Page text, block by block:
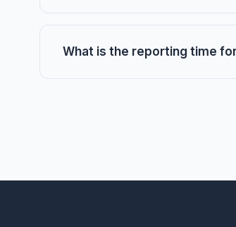
What is the reporting time